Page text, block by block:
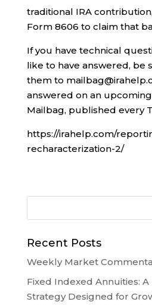
traditional IRA
Form 8606 to claim that
If you have technical
like to have answered, be
them to
answered on an
Mailbag, published every
https://irahelp.com/
recharacterization-2/
Recent Posts
Weekly Market
Fixed Indexed Annuities:
Strategy Designed for